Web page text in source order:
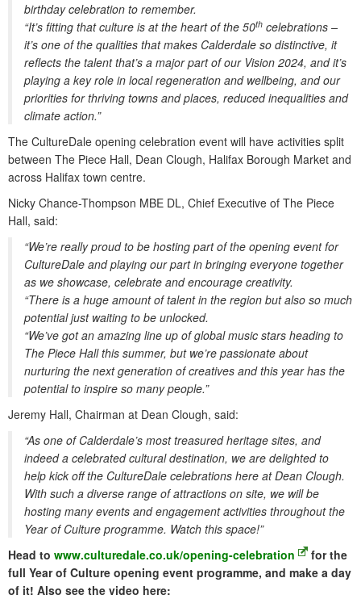
birthday celebration to remember.
“It’s fitting that culture is at the heart of the 50th celebrations –
it’s one of the qualities that makes Calderdale so distinctive, it
reflects the talent that’s a major part of our Vision 2024, and it’s
playing a key role in local regeneration and wellbeing, and our
priorities for thriving towns and places, reduced inequalities and
climate action.”
The CultureDale opening celebration event will have activities split
between The Piece Hall, Dean Clough, Halifax Borough Market and
across Halifax town centre.
Nicky Chance-Thompson MBE DL, Chief Executive of The Piece
Hall, said:
“We’re really proud to be hosting part of the opening event for
CultureDale and playing our part in bringing everyone together
as we showcase, celebrate and encourage creativity.
“There is a huge amount of talent in the region but also so much
potential just waiting to be unlocked.
“We’ve got an amazing line up of global music stars heading to
The Piece Hall this summer, but we’re passionate about
nurturing the next generation of creatives and this year has the
potential to inspire so many people.”
Jeremy Hall, Chairman at Dean Clough, said:
“As one of Calderdale’s most treasured heritage sites, and
indeed a celebrated cultural destination, we are delighted to
help kick off the CultureDale celebrations here at Dean Clough.
With such a diverse range of attractions on site, we will be
hosting many events and engagement activities throughout the
Year of Culture programme. Watch this space!”
Head to www.culturedale.co.uk/opening-celebration
for the
full Year of Culture opening event programme, and make a day
of it! Also see the video here: